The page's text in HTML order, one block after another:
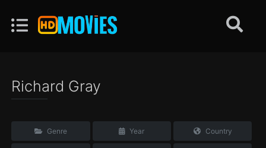
Richard Gray
Genre Year Country